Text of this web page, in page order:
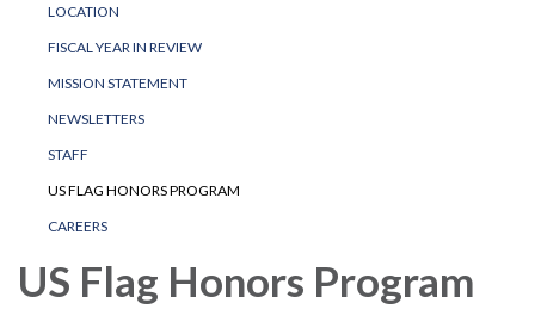
LOCATION
FISCAL YEAR IN REVIEW
MISSION STATEMENT
NEWSLETTERS
STAFF
US FLAG HONORS PROGRAM
CAREERS
US Flag Honors Program